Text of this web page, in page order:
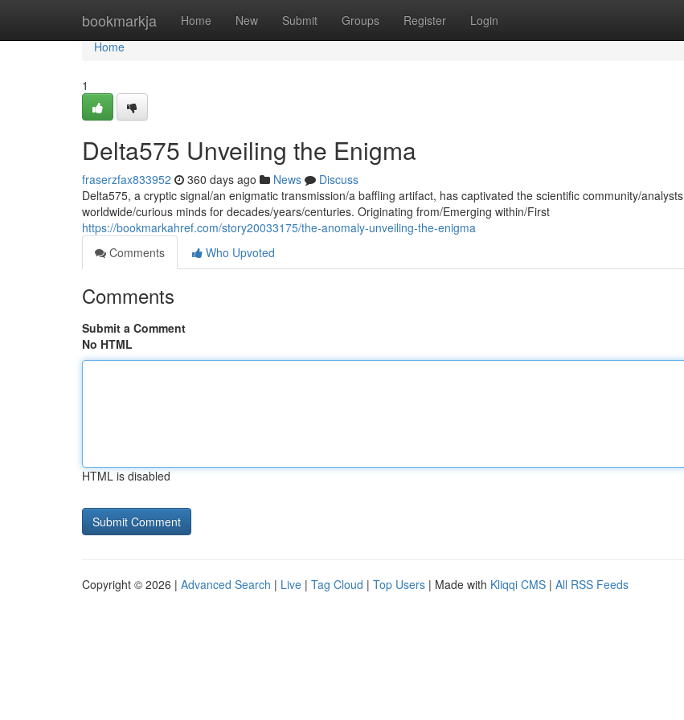
bookmarkja Home New Submit Groups Register Login
Home
Home
1
Delta575 Unveiling the Enigma
fraserzfax833952 360 days ago News
Discuss
Delta575, a cryptic signal/an enigmatic transmission/a baffling artifact, has captivated the scientific community/analysts
worldwide/curious minds for decades/years/centuries. Originating from/Emerging within/First
https://bookmarkahref.com/story20033175/the-anomaly-unveiling-the-enigma
Comments
Who Upvoted
Comments
Submit a Comment
No HTML
HTML is disabled
Copyright © 2026 | Advanced Search | Live | Tag Cloud | Top Users | Made with Kliqqi CMS | All RSS Feeds